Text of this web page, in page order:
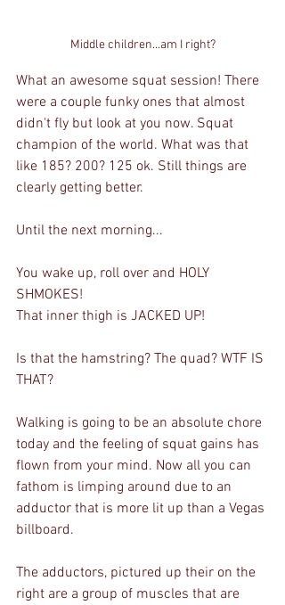
Middle children...am I right?
What an awesome squat session! There
were a couple funky ones that almost
didn't fly but look at you now. Squat
champion of the world. What was that
like 185? 200? 125 ok. Still things are
clearly getting better.
Until the next morning...
You wake up, roll over and HOLY
SHMOKES!
That inner thigh is JACKED UP!
Is that the hamstring? The quad? WTF IS
THAT?
Walking is going to be an absolute chore
today and the feeling of squat gains has
flown from your mind. Now all you can
fathom is limping around due to an
adductor that is more lit up than a Vegas
billboard.
The adductors, pictured up their on the
right are a group of muscles that are